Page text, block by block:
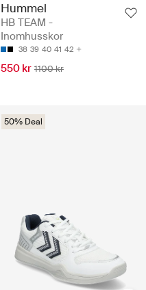
Hummel
HB TEAM -
Inomhusskor
38 39 40 41 42
550 kr 1100 kr
50% Deal